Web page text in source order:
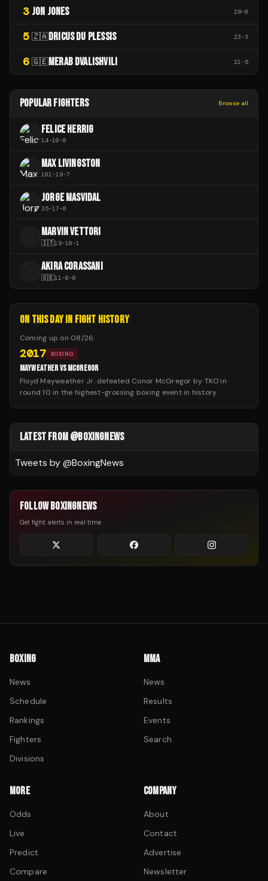
3 JON JONES 28-0
5 🇿🇦DRICUS DU PLESSIS 23-3
6 🇬🇪MERAB DVALISHVILI 21-5
POPULAR FIGHTERS Browse all
FELICE HERRIG
14-10-0
MAX LIVINGSTON
101-19-7
JORGE MASVIDAL
35-17-0
MARVIN VETTORI
🇮🇹19-10-1
AKIRA CORASSANI
🇸🇪11 -6-0
ON THIS DAY IN FIGHT HISTORY
Coming up on 08/26:
2017 BOXING
MAYWEATHER VS MCGREGOR
Floyd Mayweather Jr. defeated Conor McGregor by TKO in
round 10 in the highest-grossing boxing event in history.
LATEST FROM @BOXINGNEWS
Tweets by @BoxingNews
FOLLOW BOXINGNEWS
Get fight alerts in real time
BOXING
News
Schedule
Rankings
Fighters
Divisions
MMA
News
Results
Events
Search
MORE
Odds
Live
Predict
Compare
COMPANY
About
Contact
Advertise
Newsletter